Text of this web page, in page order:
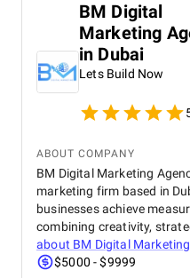
journeys.
were met, and each
managed with clarity
valued the depth of
versatility of their in-
marketing, design, and
a partner that follows
the creative and
BM Digital
Marketing
in Dubai
Lets Build Now
ABOUT COMPANY
BM Digital Marketing
marketing firm based in
businesses achieve
combining creativity,
about BM Digital
$5000 - $9999